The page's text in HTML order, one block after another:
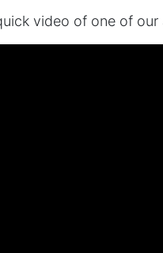
video of one of our